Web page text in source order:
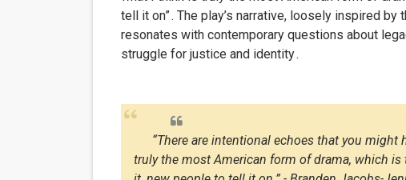
tell it on”. The play’s narrative, loosely inspired
resonates with contemporary questions about
struggle for justice and identity.
“There are intentional echoes that you might
truly the most American form of drama, which